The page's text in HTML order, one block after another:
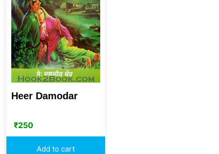
Heer Damodar
₹250
Add to cart